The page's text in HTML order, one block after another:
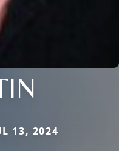
13, 2024